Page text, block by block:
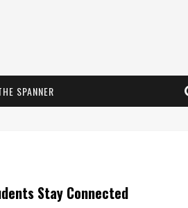
SPANNER
Stay Connected